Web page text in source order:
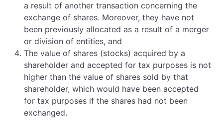
a result of another transaction concerning the
exchange of shares. Moreover, they have not
been previously allocated as a result of a merger
or division of entities, and
The value of shares (stocks) acquired by a
shareholder and accepted for tax purposes is not
higher than the value of shares sold by that
shareholder, which would have been accepted
for tax purposes if the shares had not been
exchanged.